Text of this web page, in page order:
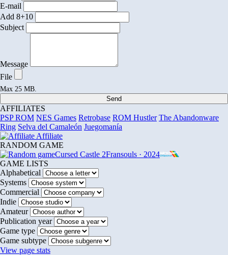
E-mail
Add 8+10
Subject
Message
File
Max 25 MB.
Send
AFFILIATES
PSP ROM NES Games Retrobase ROM Hustler The Abandonware
Ring Selva del Camaleón Juegomanía
Affiliate
RANDOM GAME
Cursed Castle 2Fransouls · 2024
GAME LISTS
Alphabetical
Systems
Commercial
Indie
Amateur
Publication year
Game type
Game subtype
View page stats